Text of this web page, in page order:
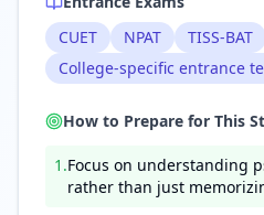
CUET
NPAT
TISS-BAT
College-specific entrance
How to Prepare for This
1 .Focus on understanding
rather than just